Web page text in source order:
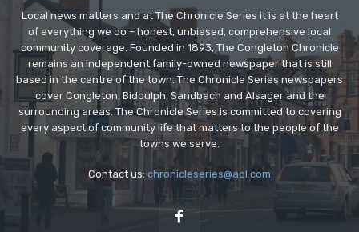
Local news matters and at The Chronicle Series it is at the heart
of everything we do – honest, unbiased, comprehensive local
community coverage. Founded in 1893, The Congleton Chronicle
remains an independent family-owned newspaper that is still
based in the centre of the town. The Chronicle Series newspapers
cover Congleton, Biddulph, Sandbach and Alsager and the
surrounding areas. The Chronicle Series is committed to covering
every aspect of community life that matters to the people of the
towns we serve.
Contact us: chronicleseries@aol.com